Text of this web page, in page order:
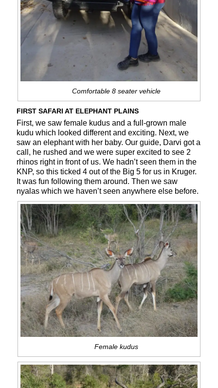
Comfortable 8 seater vehicle
FIRST SAFARI AT ELEPHANT PLAINS
First, we saw female kudus and a full-grown male
kudu which looked different and exciting. Next, we
saw an elephant with her baby. Our guide, Darvi got a
call, he rushed and we were super excited to see 2
rhinos right in front of us. We hadn’t seen them in the
KNP, so this ticked 4 out of the Big 5 for us in Kruger.
It was fun following them around. Then we saw
nyalas which we haven’t seen anywhere else before.
Female kudus